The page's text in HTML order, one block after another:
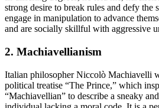
strong desire to break rules and defy the
engage in manipulation to advance
and are socially skillful with aggressive
2. Machiavellianism
Italian philosopher Niccolò Machiavelli
political treatise “The Prince,” which
“Machiavellian” to describe a sneaky